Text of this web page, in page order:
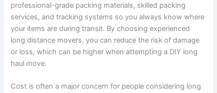
professional-grade packing materials, skilled packing
services, and tracking systems so you always know where
your items are during transit. By choosing experienced
long distance movers, you can reduce the risk of damage
or loss, which can be higher when attempting a DIY long
haul move.
Cost is often a major concern for people considering long